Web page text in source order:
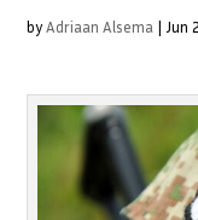
byAdriaan Alsema | Jun